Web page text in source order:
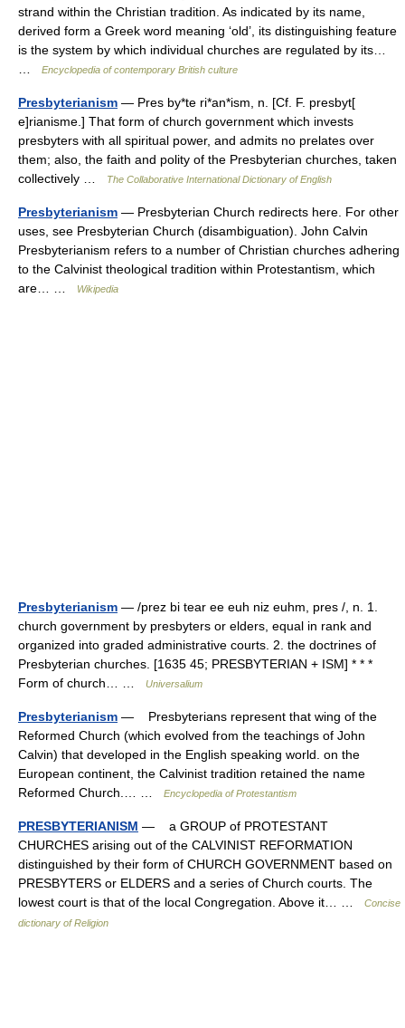
strand within the Christian tradition. As indicated by its name,
derived form a Greek word meaning ‘old’, its distinguishing feature
is the system by which individual churches are regulated by its…
Encyclopedia of contemporary British culture
Presbyterianism — Pres by*te ri*an*ism, n. [Cf. F. presbyt[
e]rianisme.] That form of church government which invests
presbyters with all spiritual power, and admits no prelates over
them; also, the faith and polity of the Presbyterian churches, taken
collectively …
The Collaborative International Dictionary of English
Presbyterianism — Presbyterian Church redirects here. For other
uses, see Presbyterian Church (disambiguation). John Calvin
Presbyterianism refers to a number of Christian churches adhering
to the Calvinist theological tradition within Protestantism, which
are… …
Wikipedia
Presbyterianism — /prez bi tear ee euh niz euhm, pres /, n. 1.
church government by presbyters or elders, equal in rank and
organized into graded administrative courts. 2. the doctrines of
Presbyterian churches. [1635 45; PRESBYTERIAN + ISM] * * *
Form of church… …
Universalium
Presbyterianism — Presbyterians represent that wing of the
Reformed Church (which evolved from the teachings of John
Calvin) that developed in the English speaking world. on the
European continent, the Calvinist tradition retained the name
Reformed Church.… …
Encyclopedia of Protestantism
PRESBYTERIANISM — a GROUP of PROTESTANT
CHURCHES arising out of the CALVINIST REFORMATION
distinguished by their form of CHURCH GOVERNMENT based on
PRESBYTERS or ELDERS and a series of Church courts. The
lowest court is that of the local Congregation. Above it… …
Concise
dictionary of Religion